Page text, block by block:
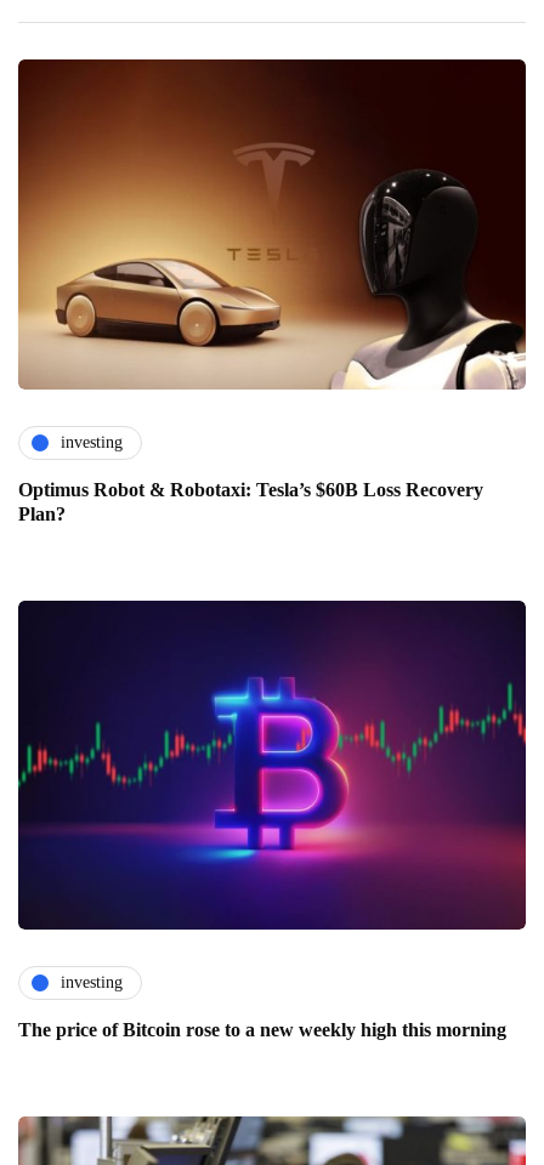
investing
Optimus Robot & Robotaxi: Tesla’s $60B Loss Recovery
Plan?
investing
The price of Bitcoin rose to a new weekly high this morning